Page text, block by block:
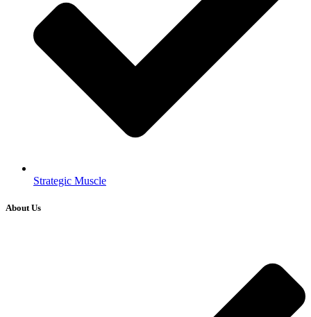
Strategic Muscle
About Us